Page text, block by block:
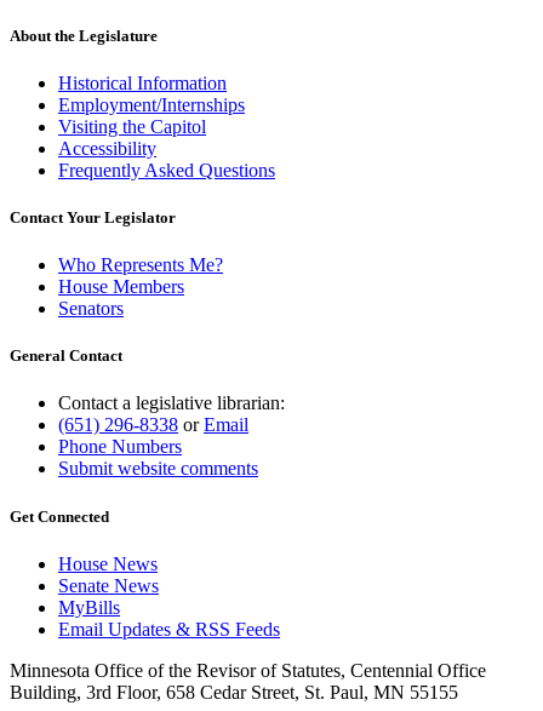
About the Legislature
Historical Information
Employment/Internships
Visiting the Capitol
Accessibility
Frequently Asked Questions
Contact Your Legislator
Who Represents Me?
House Members
Senators
General Contact
Contact a legislative librarian:
(651) 296-8338 orEmail
Phone Numbers
Submit website comments
Get Connected
House News
Senate News
MyBills
Email Updates & RSS Feeds
Minnesota Office of the Revisor of Statutes, Centennial Office
Building, 3rd Floor, 658 Cedar Street, St. Paul, MN 55155